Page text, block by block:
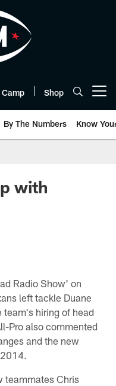
Shop
By The Numbers Know
with
Radio Show' on
left tackle Duane
team's hiring of head
Pro also commented
and the new
teammates Chris